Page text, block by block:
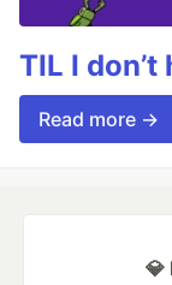
TIL I
Read more →
💎